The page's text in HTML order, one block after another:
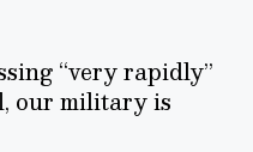
“very rapidly”
our military is